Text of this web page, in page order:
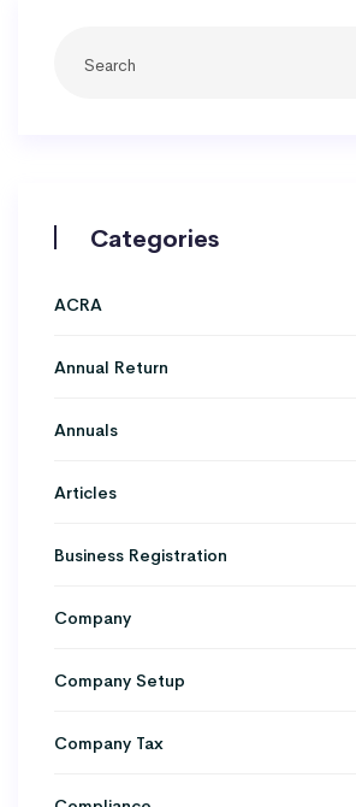
Categories
ACRA
Annual Return
Annuals
Articles
Business Registration
Company
Company Setup
Company Tax